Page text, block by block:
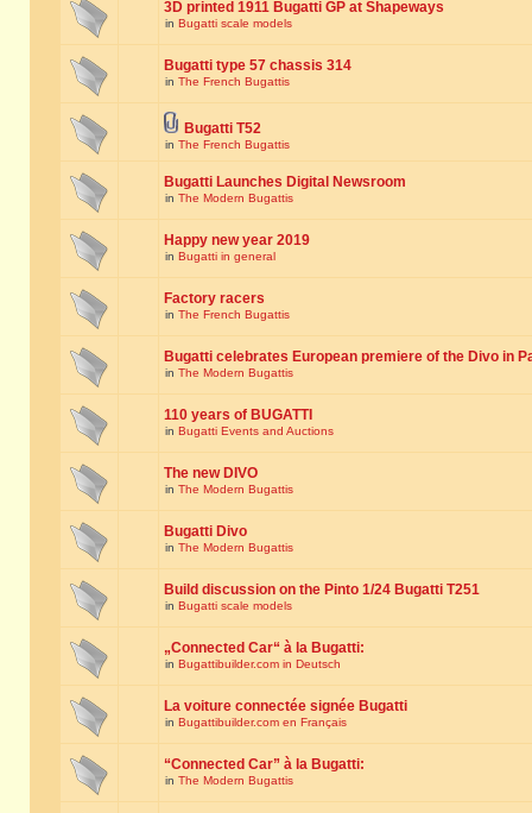
3D printed 1911 Bugatti GP at Shapeways
in Bugatti scale models
Bugatti type 57 chassis 314
in The French Bugattis
Bugatti T52
in The French Bugattis
Bugatti Launches Digital Newsroom
in The Modern Bugattis
Happy new year 2019
in Bugatti in general
Factory racers
in The French Bugattis
Bugatti celebrates European premiere of the Divo in
in The Modern Bugattis
110 years of BUGATTI
in Bugatti Events and Auctions
The new DIVO
in The Modern Bugattis
Bugatti Divo
in The Modern Bugattis
Build discussion on the Pinto 1/24 Bugatti T251
in Bugatti scale models
„Connected Car“ à la Bugatti:
in Bugattibuilder.com in Deutsch
La voiture connectée signée Bugatti
in Bugattibuilder.com en Français
“Connected Car” à la Bugatti:
in The Modern Bugattis